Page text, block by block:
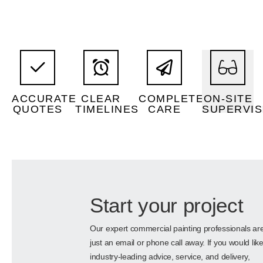
ACCURATE
QUOTES
and cost-
efective
solutions
using high-
CLEAR
TIMELINES
project dates
and
availability to
work outside
COMPLETE
CARE
Attention to
all aspects of
the property
with minimal
ON-SITE
Permanent,
skilled
supervisors
manage
every
project.
Start your project
Our expert commercial painting professionals
just an email or phone call away. If you would like
industry-leading advice, service, and delivery,